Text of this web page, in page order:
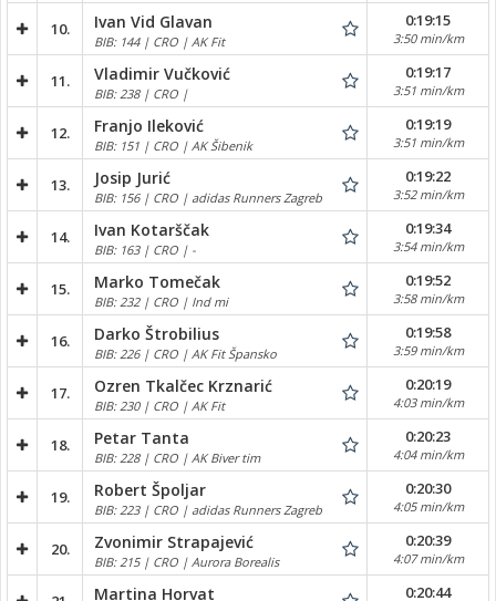
10. Ivan Vid Glavan
BIB: 144 | CRO | AK Fit
0:19:15
3:50 min/km
11. Vladimir Vučković
BIB: 238 | CRO |
0:19:17
3:51 min/km
12. Franjo Ileković
BIB: 151 | CRO | AK Šibenik
0:19:19
3:51 min/km
13. Josip Jurić
BIB: 156 | CRO | adidas Runners Zagreb
0:19:22
3:52 min/km
14. Ivan Kotarščak
BIB: 163 | CRO | -
0:19:34
3:54 min/km
15. Marko Tomečak
BIB: 232 | CRO | Ind mi
0:19:52
3:58 min/km
16. Darko Štrobilius
BIB: 226 | CRO | AK Fit Špansko
0:19:58
3:59 min/km
17. Ozren Tkalčec Krznarić
BIB: 230 | CRO | AK Fit
0:20:19
4:03 min/km
18. Petar Tanta
BIB: 228 | CRO | AK Biver tim
0:20:23
4:04 min/km
19. Robert Špoljar
BIB: 223 | CRO | adidas Runners Zagreb
0:20:30
4:05 min/km
20. Zvonimir Strapajević
BIB: 215 | CRO | Aurora Borealis
0:20:39
4:07 min/km
Martina Horvat 0:20:44